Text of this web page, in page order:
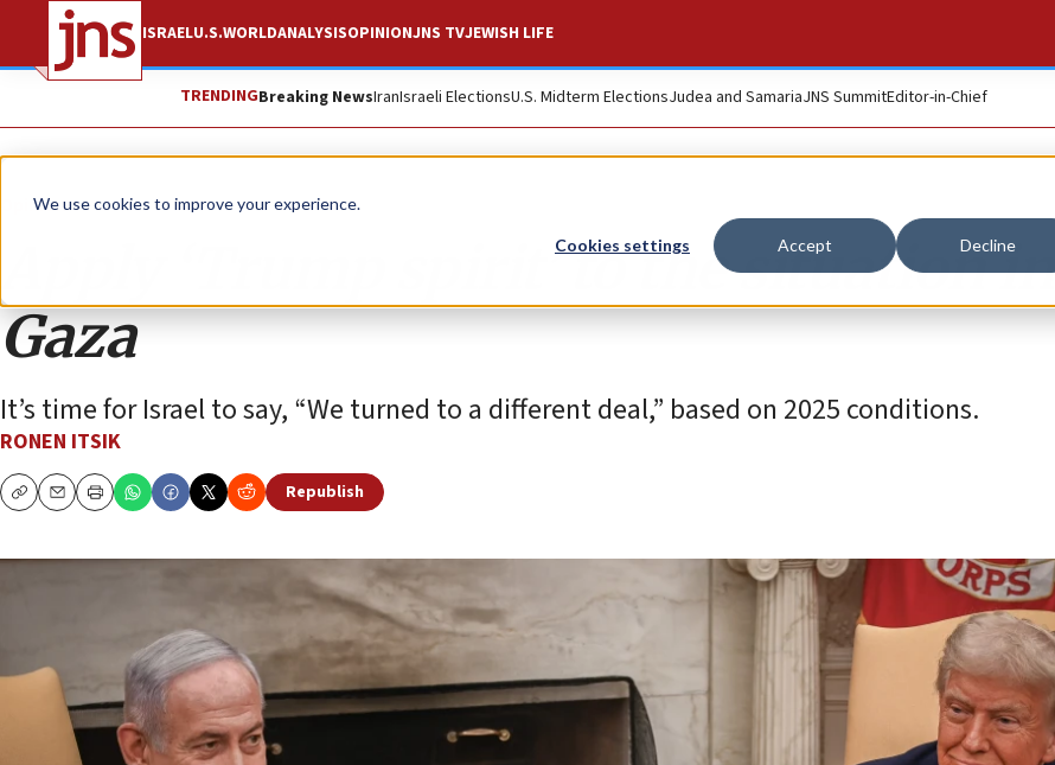
We use cookies to improve your experience.
Cookies settings Accept Decline
ISRAELU.S.WORLDANALYSISOPINIONJNS TVJEWISH LIFE
TRENDINGBreaking NewsIranIsraeli ElectionsU.S. Midterm ElectionsJudea and SamariaJNS SummitEditor-in-Chief
Opinion
Apply ‘Trump spirit’ to the situation in
Gaza
It’s time for Israel to say, “We turned to a different deal,” based on 2025 conditions.
RONEN ITSIK
CopyEmailPrint
Republish